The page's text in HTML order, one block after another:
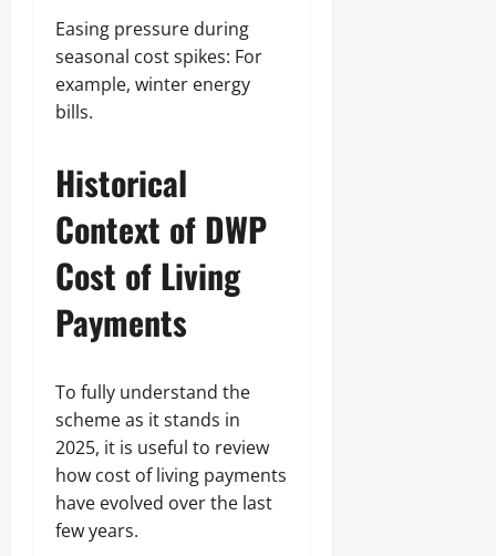
Easing pressure during
seasonal cost spikes: For
example, winter energy
bills.
Historical
Context of DWP
Cost of Living
Payments
To fully understand the
scheme as it stands in
2025, it is useful to review
how cost of living payments
have evolved over the last
few years.